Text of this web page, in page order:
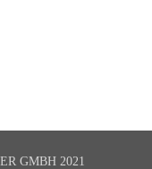
GMBH 2021